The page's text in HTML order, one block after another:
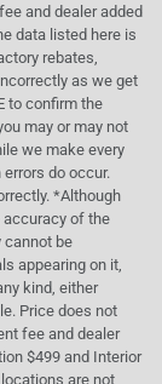
and dealer added
data listed here is
rebates,
as we get
to confirm the
may or may not
we make every
do occur.
*Although
accuracy of the
cannot be
appearing on it,
kind, either
Price does not
fee and dealer
$499 and Interior
are not